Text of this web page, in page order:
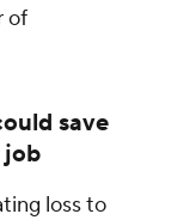
of
save
job
loss to